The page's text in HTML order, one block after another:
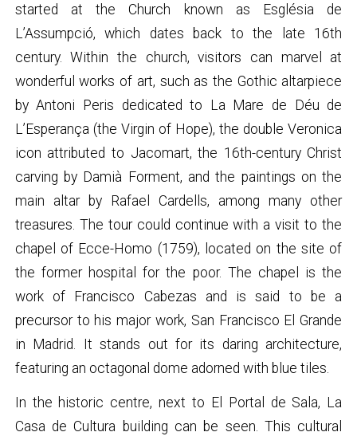
started at the Church known as Església de
L’Assumpció, which dates back to the late 16th
century. Within the church, visitors can marvel at
wonderful works of art, such as the Gothic altarpiece
by Antoni Peris dedicated to La Mare de Déu de
L’Esperança (the Virgin of Hope), the double Veronica
icon attributed to Jacomart, the 16th-century Christ
carving by Damià Forment, and the paintings on the
main altar by Rafael Cardells, among many other
treasures. The tour could continue with a visit to the
chapel of Ecce-Homo (1759), located on the site of
the former hospital for the poor. The chapel is the
work of Francisco Cabezas and is said to be a
precursor to his major work, San Francisco El Grande
in Madrid. It stands out for its daring architecture,
featuring an octagonal dome adorned with blue tiles.
In the historic centre, next to El Portal de Sala, La
Casa de Cultura building can be seen. This cultural